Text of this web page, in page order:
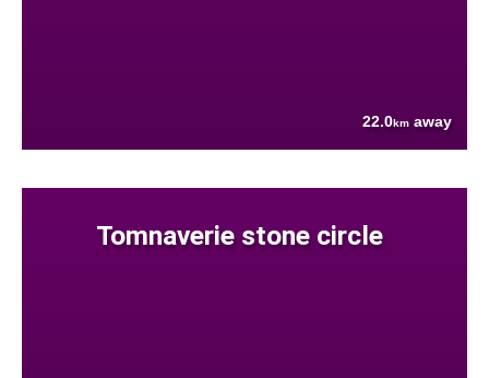
22.0km away
Tomnaverie stone circle